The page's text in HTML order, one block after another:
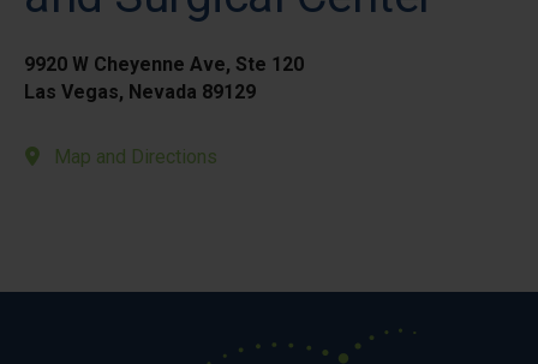
9920 W Cheyenne Ave, Ste 120
Las Vegas, Nevada 89129
Map and Directions